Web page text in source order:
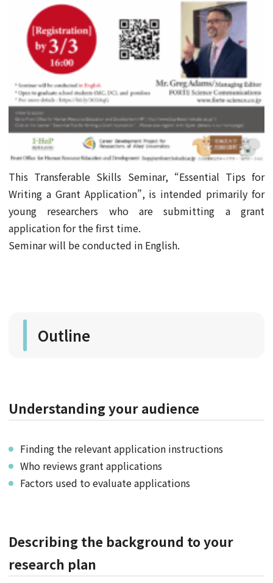
This Transferable Skills Seminar, “Essential Tips for
Writing a Grant Application”, is intended primarily for
young researchers who are submitting a grant
application for the first time.
Seminar will be conducted in English.
Outline
Understanding your audience
Finding the relevant application instructions
Who reviews grant applications
Factors used to evaluate applications
Describing the background to your
research plan